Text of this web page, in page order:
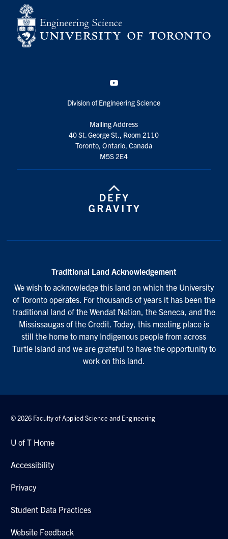
Division of Engineering Science
Mailing Address
40 St. George St., Room 2110
Toronto, Ontario, Canada
M5S 2E4
Traditional Land Acknowledgement
We wish to acknowledge this land on which the University
of Toronto operates. For thousands of years it has been the
traditional land of the Wendat Nation, the Seneca, and the
Mississaugas of the Credit. Today, this meeting place is
still the home to many Indigenous people from across
Turtle Island and we are grateful to have the opportunity to
work on this land.
© 2026 Faculty of Applied Science and Engineering
U of T Home
Accessibility
Privacy
Student Data Practices
Website Feedback